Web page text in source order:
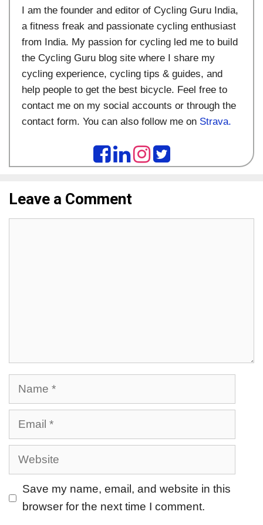
I am the founder and editor of Cycling Guru India,
a fitness freak and passionate cycling enthusiast
from India. My passion for cycling led me to build
the Cycling Guru blog site where I share my
cycling experience, cycling tips & guides, and
help people to get the best bicycle. Feel free to
contact me on my social accounts or through the
contact form. You can also follow me on Strava.
Leave a Comment
Save my name, email, and website in this
browser for the next time I comment.